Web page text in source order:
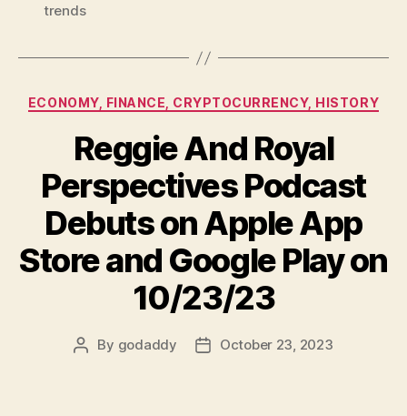
trends
Categories
ECONOMY, FINANCE, CRYPTOCURRENCY, HISTORY
Reggie And Royal
Perspectives Podcast
Debuts on Apple App
Store and Google Play on
10/23/23
Post
By godaddy
PostOctober 23, 2023